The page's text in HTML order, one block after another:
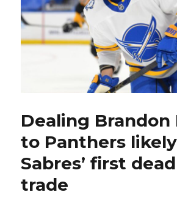
Dealing
to Panthers
Sabres’ first
trade